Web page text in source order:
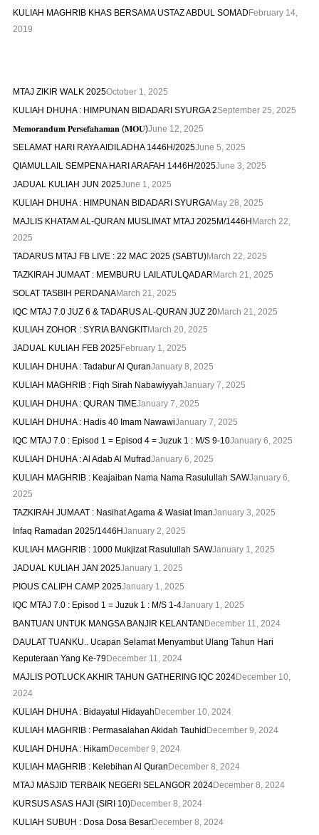
KULIAH MAGHRIB KHAS BERSAMA USTAZ ABDUL SOMADFebruary 14,
2019
MTAJ ZIKIR WALK 2025October 1, 2025
KULIAH DHUHA : HIMPUNAN BIDADARI SYURGA 2September 25, 2025
𝐌𝐞𝐦𝐨𝐫𝐚𝐧𝐝𝐮𝐦 𝐏𝐞𝐫𝐬𝐞𝐟𝐚𝐡𝐚𝐦𝐚𝐧 (𝐌𝐎𝐔)June 12, 2025
SELAMAT HARI RAYA AIDILADHA 1446H/2025June 5, 2025
QIAMULLAIL SEMPENA HARI ARAFAH 1446H/2025June 3, 2025
JADUAL KULIAH JUN 2025June 1, 2025
KULIAH DHUHA : HIMPUNAN BIDADARI SYURGAMay 28, 2025
MAJLIS KHATAM AL-QURAN MUSLIMAT MTAJ 2025M/1446HMarch 22,
2025
TADARUS MTAJ FB LIVE : 22 MAC 2025 (SABTU)March 22, 2025
TAZKIRAH JUMAAT : MEMBURU LAILATULQADARMarch 21, 2025
SOLAT TASBIH PERDANAMarch 21, 2025
IQC MTAJ 7.0 JUZ 6 & TADARUS AL-QURAN JUZ 20March 21, 2025
KULIAH ZOHOR : SYRIA BANGKITMarch 20, 2025
JADUAL KULIAH FEB 2025February 1, 2025
KULIAH DHUHA : Tadabur Al QuranJanuary 8, 2025
KULIAH MAGHRIB : Fiqh Sirah NabawiyyahJanuary 7, 2025
KULIAH DHUHA : QURAN TIMEJanuary 7, 2025
KULIAH DHUHA : Hadis 40 Imam NawawiJanuary 7, 2025
IQC MTAJ 7.0 : Episod 1 = Episod 4 = Juzuk 1 : M/S 9-10January 6, 2025
KULIAH DHUHA : Al Adab Al MufradJanuary 6, 2025
KULIAH MAGHRIB : Keajaiban Nama Nama Rasulullah SAWJanuary 6,
2025
TAZKIRAH JUMAAT : Nasihat Agama & Wasiat ImanJanuary 3, 2025
Infaq Ramadan 2025/1446HJanuary 2, 2025
KULIAH MAGHRIB : 1000 Mukjizat Rasulullah SAWJanuary 1, 2025
JADUAL KULIAH JAN 2025January 1, 2025
PIOUS CALIPH CAMP 2025January 1, 2025
IQC MTAJ 7.0 : Episod 1 = Juzuk 1 : M/S 1-4January 1, 2025
BANTUAN UNTUK MANGSA BANJIR KELANTANDecember 11, 2024
DAULAT TUANKU.. Ucapan Selamat Menyambut Ulang Tahun Hari
Keputeraan Yang Ke-79December 11, 2024
MAJLIS POTLUCK AKHIR TAHUN GATHERING IQC 2024December 10,
2024
KULIAH DHUHA : Bidayatul HidayahDecember 10, 2024
KULIAH MAGHRIB : Permasalahan Akidah TauhidDecember 9, 2024
KULIAH DHUHA : HikamDecember 9, 2024
KULIAH MAGHRIB : Kelebihan Al Quran December 8, 2024
MTAJ MASJID TERBAIK NEGERI SELANGOR 2024December 8, 2024
KURSUS ASAS HAJI (SIRI 10)December 8, 2024
KULIAH SUBUH : Dosa Dosa BesarDecember 8, 2024